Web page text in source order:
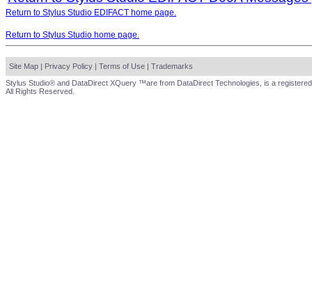
Return to Stylus Studio EDIFACT home page.
Return to Stylus Studio home page.
Site Map | Privacy Policy | Terms of Use | Trademarks
Stylus Studio® and DataDirect XQuery ™are from DataDirect Technologies, is a
All Rights Reserved.